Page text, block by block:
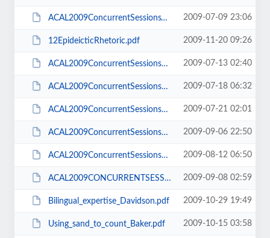
ACAL2009ConcurrentSessionsV2.pdf 2009-07-09 23:06
12EpideicticRhetoric.pdf 2009-11-20 09:26
ACAL2009ConcurrentSessions130709.pdf 2009-07-13 02:40
ACAL2009ConcurrentSessions180709.pdf 2009-07-18 06:32
ACAL2009ConcurrentSessions200709.pdf 2009-07-21 02:01
ACAL2009ConcurrentSessions060909.pdf 2009-09-06 22:50
ACAL2009ConcurrentSessions020809.pdf 2009-08-12 06:50
ACAL2009CONCURRENTSESSIONS 060909.pdf 2009-09-08 02:59
Bilingual_expertise_Davidson.pdf 2009-10-29 19:49
Using_sand_to_count_Baker.pdf 2009-10-15 03:58